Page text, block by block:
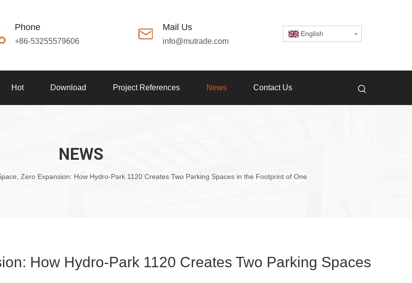
Phone
+86-53255579606
Mail Us
info@mutrade.com
English
Hot Download Project References News Contact Us
NEWS
Zero Expansion: How Hydro-Park 1120 Creates Two Parking Spaces in the Footprint of One
How Hydro-Park 1120 Creates Two Parking Spaces